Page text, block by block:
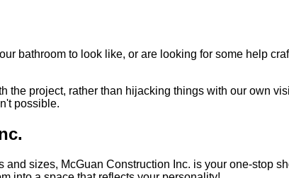
bathroom to look like, or are looking for some help
project, rather than hijacking things with our own
possible.
sizes, McGuan Construction Inc. is your one-stop